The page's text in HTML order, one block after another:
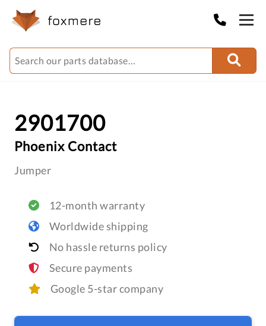
2901700
Phoenix Contact
Jumper
12-month warranty
Worldwide shipping
No hassle returns policy
Secure payments
Google 5-star company